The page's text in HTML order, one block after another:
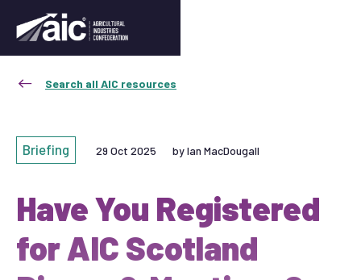
Search all AIC resources
Briefing 29 Oct 2025 by Ian MacDougall
Have You Registered
for AIC Scotland